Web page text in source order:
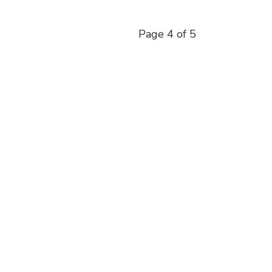
Page 4 of 5